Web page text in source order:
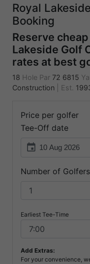
Royal
Booking
Reserve
Lakeside Golf
rates at best
18 Hole Par 72 6815
Construction
Est.
Price per golfer
Tee-Off date
event
Number of Golfers
Earliest Tee-Time
Add Extras:
For your convenience,